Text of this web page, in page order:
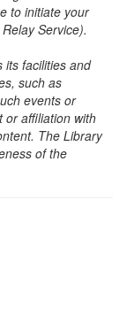
to initiate your
Service).
its facilities and
such as
events or
or affiliation with
The Library
of the